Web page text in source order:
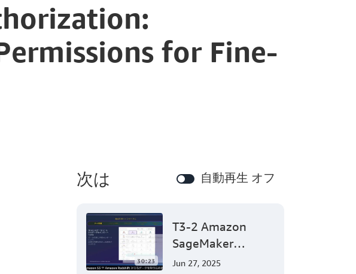
for Fine-
次は 自動再生 オフ
30:23
T3-2 Amazon
SageMaker
Canvasで始めるノ
Jun 27, 2025